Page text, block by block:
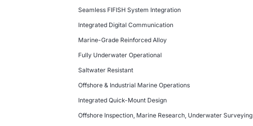
Seamless FIFISH System Integration
Integrated Digital Communication
Marine-Grade Reinforced Alloy
Fully Underwater Operational
Saltwater Resistant
Offshore & Industrial Marine Operations
Integrated Quick-Mount Design
Offshore Inspection, Marine Research, Underwater Surveying